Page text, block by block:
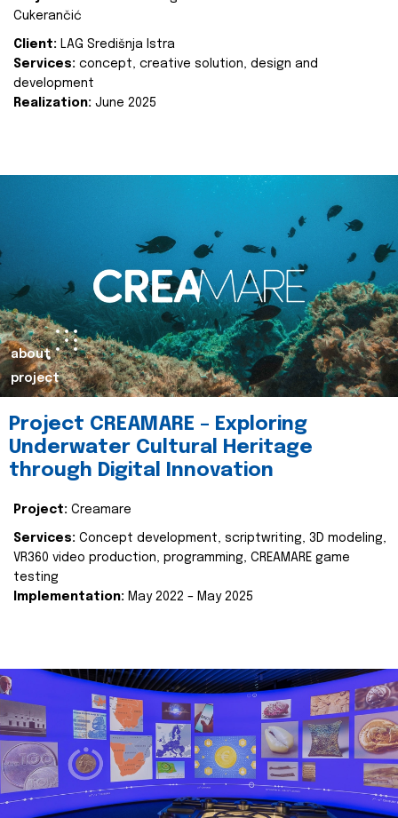
Cukerančić
Client: LAG Središnja Istra
Services: concept, creative solution, design and
development
Realization: June 2025
about
project
Project CREAMARE – Exploring
Underwater Cultural Heritage
through Digital Innovation
Project: Creamare
Services: Concept development, scriptwriting, 3D modeling,
VR360 video production, programming, CREAMARE game
testing
Implementation: May 2022 – May 2025